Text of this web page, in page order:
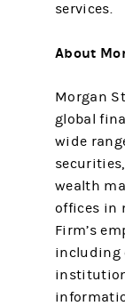
services.
About
Morgan
global
wide
wealth
offices in
Firm’s
including